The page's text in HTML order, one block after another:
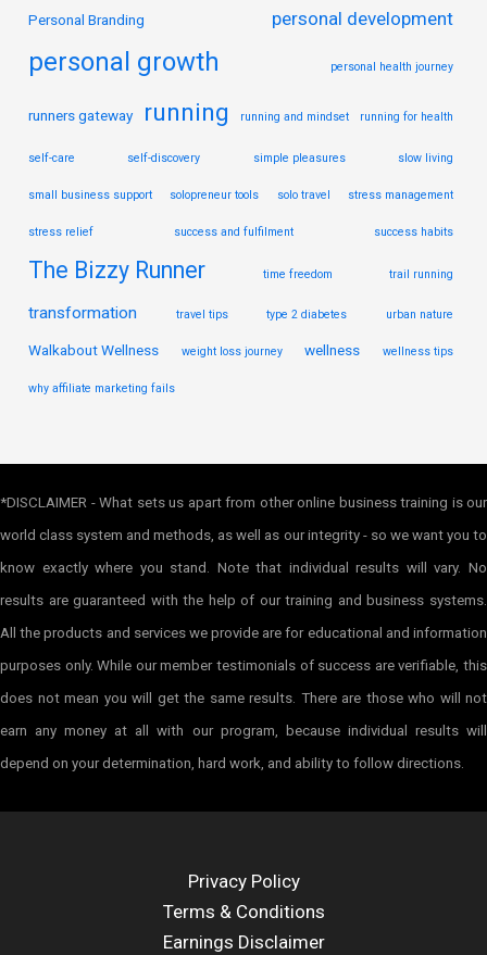
Personal Branding personal development
personal growth personal health journey
runners gateway running running and mindset running for health
self-care self-discovery simple pleasures slow living
small business support solopreneur tools solo travel stress management
stress relief success and fulfilment success habits
The Bizzy Runner time freedom trail running
transformation travel tips type 2 diabetes urban nature
Walkabout Wellness weight loss journey wellness wellness tips
why affiliate marketing fails
*DISCLAIMER - What sets us apart from other online business training is our
world class system and methods, as well as our integrity - so we want you to
know exactly where you stand. Note that individual results will vary. No
results are guaranteed with the help of our training and business systems.
All the products and services we provide are for educational and information
purposes only. While our member testimonials of success are verifiable, this
does not mean you will get the same results. There are those who will not
earn any money at all with our program, because individual results will
depend on your determination, hard work, and ability to follow directions.
Privacy Policy
Terms & Conditions
Earnings Disclaimer